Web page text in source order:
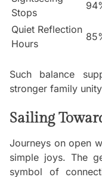
Stops
Quiet Reflection
Hours
Such balance
stronger family
Sailing
Journeys on open
simple joys. The
symbol of